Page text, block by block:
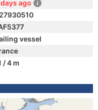
ago
vessel
/ 4 m